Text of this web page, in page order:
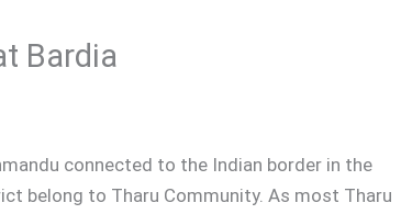
Bardia
connected to the Indian border in the
belong to Tharu Community. As most Tharu